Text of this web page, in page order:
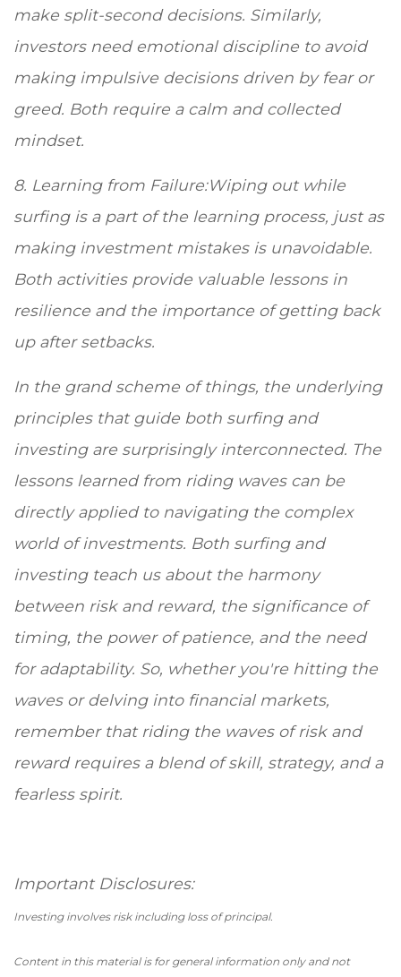
make split-second decisions. Similarly,
investors need emotional discipline to avoid
making impulsive decisions driven by fear or
greed. Both require a calm and collected
mindset.
8. Learning from Failure:Wiping out while
surfing is a part of the learning process, just as
making investment mistakes is unavoidable.
Both activities provide valuable lessons in
resilience and the importance of getting back
up after setbacks.
In the grand scheme of things, the underlying
principles that guide both surfing and
investing are surprisingly interconnected. The
lessons learned from riding waves can be
directly applied to navigating the complex
world of investments. Both surfing and
investing teach us about the harmony
between risk and reward, the significance of
timing, the power of patience, and the need
for adaptability. So, whether you're hitting the
waves or delving into financial markets,
remember that riding the waves of risk and
reward requires a blend of skill, strategy, and a
fearless spirit.
Important Disclosures:
Investing involves risk including loss of principal.
Content in this material is for general information only and not